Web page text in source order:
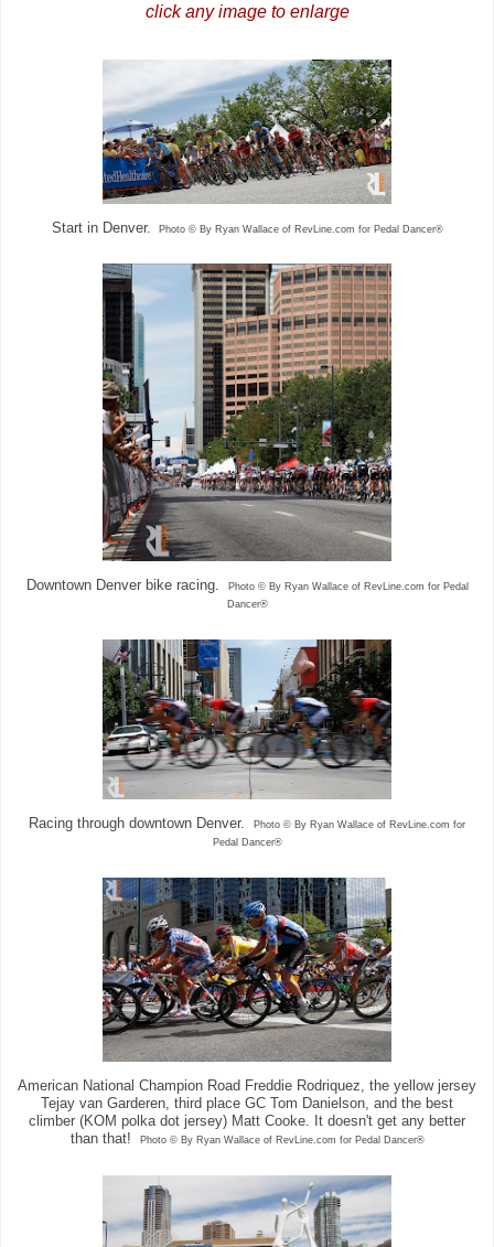
click any image to enlarge
Start in Denver. Photo © By Ryan Wallace of RevLine.com for Pedal Dancer®
Downtown Denver bike racing.
Photo © By Ryan Wallace of RevLine.com for Pedal
Dancer®
Racing through downtown Denver.
Photo © By Ryan Wallace of RevLine.com for
Pedal Dancer®
American National Champion Road Freddie Rodriquez, the yellow jersey
Tejay van Garderen, third place GC Tom Danielson, and the best
climber (KOM polka dot jersey) Matt Cooke. It doesn't get any better
than that!
Photo © By Ryan Wallace of RevLine.com for Pedal Dancer®